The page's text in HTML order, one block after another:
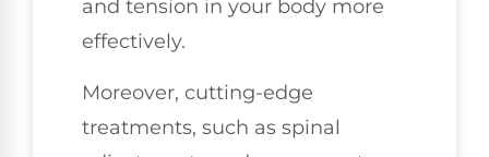
and tension in your body more
effectively.
Moreover, cutting-edge
treatments, such as spinal